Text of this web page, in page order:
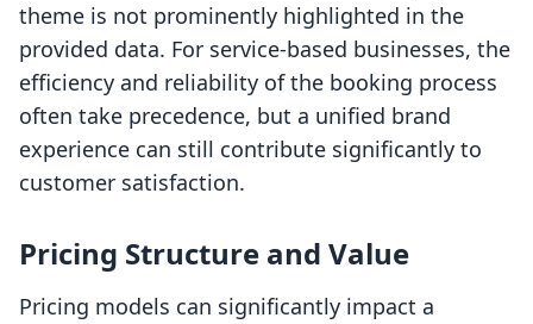
theme is not prominently highlighted in the
provided data. For service-based businesses, the
efficiency and reliability of the booking process
often take precedence, but a unified brand
experience can still contribute significantly to
customer satisfaction.
Pricing Structure and Value
Pricing models can significantly impact a